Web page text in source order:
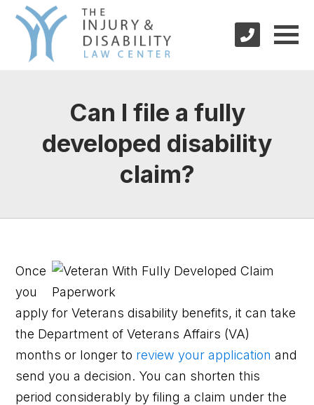
Can I file a fully
developed disability
claim?
Once
you
apply for Veterans disability benefits, it can take
the Department of Veterans Affairs (VA)
months or longer to review your application and
send you a decision. You can shorten this
period considerably by filing a claim under the